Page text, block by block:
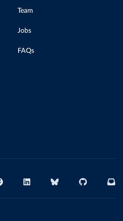
Team
Jobs
FAQs